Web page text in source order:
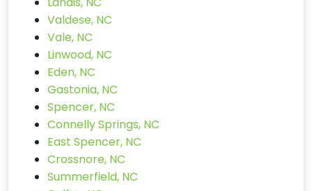
Valdese, NC
Vale, NC
Linwood, NC
Eden, NC
Gastonia, NC
Spencer, NC
Connelly Springs, NC
East Spencer, NC
Crossnore, NC
Summerfield, NC